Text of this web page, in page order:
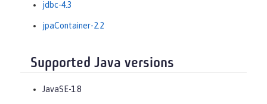
jdbc-4.3
jpaContainer-2.2
Supported Java versions
JavaSE-1.8